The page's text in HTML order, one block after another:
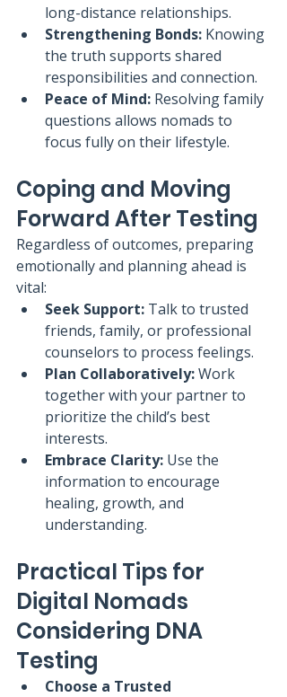
long-distance relationships.
Strengthening Bonds: Knowing
the truth supports shared
responsibilities and connection.
Peace of Mind: Resolving family
questions allows nomads to
focus fully on their lifestyle.
Coping and Moving
Forward After Testing
Regardless of outcomes, preparing
emotionally and planning ahead is
vital:
Seek Support: Talk to trusted
friends, family, or professional
counselors to process feelings.
Plan Collaboratively: Work
together with your partner to
prioritize the child’s best
interests.
Embrace Clarity: Use the
information to encourage
healing, growth, and
understanding.
Practical Tips for
Digital Nomads
Considering DNA
Testing
Choose a Trusted